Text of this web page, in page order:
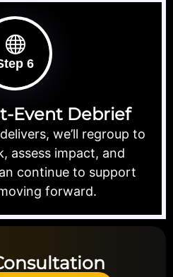
6
Event Debrief
we’ll regroup to
assess impact, and
continue to support
forward.